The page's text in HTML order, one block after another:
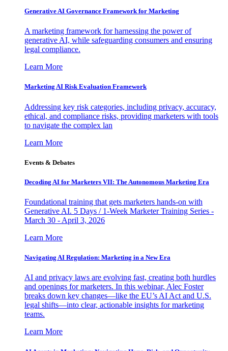
Generative AI Governance Framework for Marketing
A marketing framework for harnessing the power of
generative AI, while safeguarding consumers and ensuring
legal compliance.
Learn More
Marketing AI Risk Evaluation Framework
Addressing key risk categories, including privacy, accuracy,
ethical, and compliance risks, providing marketers with tools
to navigate the complex lan
Learn More
Events & Debates
Decoding AI for Marketers VII: The Autonomous Marketing Era
Foundational training that gets marketers hands-on with
Generative AI. 5 Days / 1-Week Marketer Training Series -
March 30 - April 3, 2026
Learn More
Navigating AI Regulation: Marketing in a New Era
AI and privacy laws are evolving fast, creating both hurdles
and openings for marketers. In this webinar, Alec Foster
breaks down key changes—like the EU’s AI Act and U.S.
legal shifts—into clear, actionable insights for marketing
teams.
Learn More